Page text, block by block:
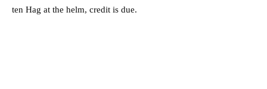
ten Hag at the helm, credit is due.